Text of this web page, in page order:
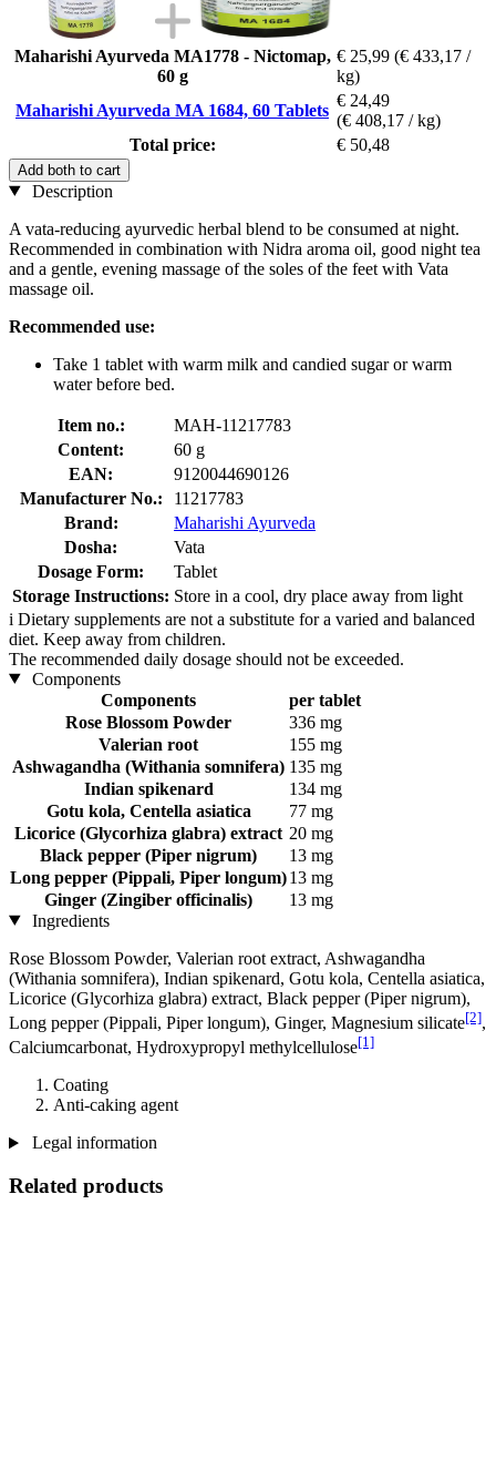
Maharishi Ayurveda MA1778 - Nictomap,
60 g
€ 25,99 (€ 433,17 /
kg)
Maharishi Ayurveda MA 1684, 60 Tablets
€ 24,49
(€ 408,17 / kg)
Total price:
€ 50,48
Add both to cart
Description
A vata-reducing ayurvedic herbal blend to be consumed at night.
Recommended in combination with Nidra aroma oil, good night tea
and a gentle, evening massage of the soles of the feet with Vata
massage oil.
Recommended use:
Take 1 tablet with warm milk and candied sugar or warm
water before bed.
Item no.:
MAH-11217783
Content:
60 g
EAN:
9120044690126
Manufacturer No.:
11217783
Brand:
Maharishi Ayurveda
Dosha:
Vata
Dosage Form:
Tablet
Storage Instructions: Store in a cool, dry place away from light
i Dietary supplements are not a substitute for a varied and balanced
diet. Keep away from children.
The recommended daily dosage should not be exceeded.
Components
Components
per tablet
Rose Blossom Powder
336 mg
Valerian root
155 mg
Ashwagandha (Withania somnifera) 135 mg
Indian spikenard
134 mg
Gotu kola, Centella asiatica
77 mg
Licorice (Glycorhiza glabra) extract 20 mg
Black pepper (Piper nigrum)
13 mg
Long pepper (Pippali, Piper longum)13 mg
Ginger (Zingiber officinalis)
13 mg
Ingredients
Rose Blossom Powder, Valerian root extract, Ashwagandha
(Withania somnifera), Indian spikenard, Gotu kola, Centella asiatica,
Licorice (Glycorhiza glabra) extract, Black pepper (Piper nigrum),
Long pepper (Pippali, Piper longum), Ginger, Magnesium silicate[2],
Calciumcarbonat, Hydroxypropyl methylcellulose[1]
Coating
Anti-caking agent
Legal information
Related products